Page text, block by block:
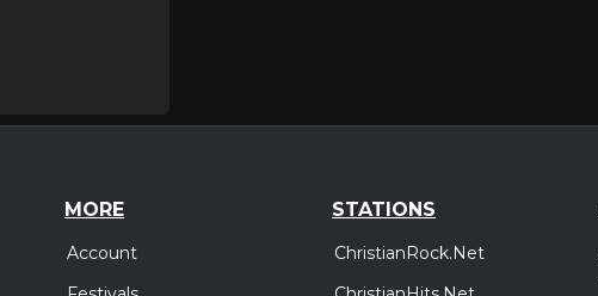
MORE
Account
STATIONS
ChristianRock.Net